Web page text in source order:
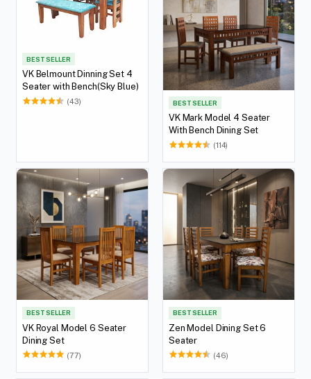
BEST SELLER
VK Belmount Dinning Set 4
Seater with Bench(Sky Blue)
(43) BEST SELLER
VK Mark Model 4 Seater
With Bench Dining Set
(114)
BEST SELLER
VK Royal Model 6 Seater
Dining Set
(77)
BEST SELLER
Zen Model Dining Set 6
Seater
(46)